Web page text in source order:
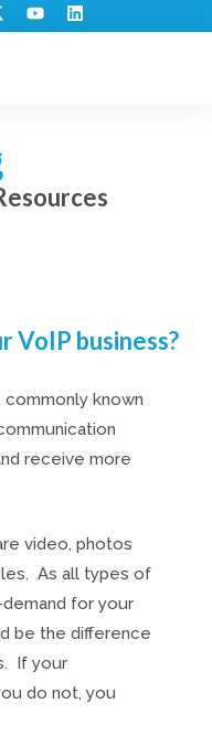
VoIP business?
commonly known
receive more
video, photos
As all types of
for your
be the difference
If your
do not, you